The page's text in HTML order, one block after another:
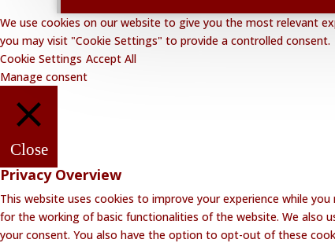
We use cookies on our website to give you the most relevant
you may visit "Cookie Settings" to provide a controlled consent.
Cookie Settings Accept All
Manage consent
Close
Privacy Overview
This website uses cookies to improve your experience while
for the working of basic functionalities of the website. We also
your consent. You also have the option to opt-out of these